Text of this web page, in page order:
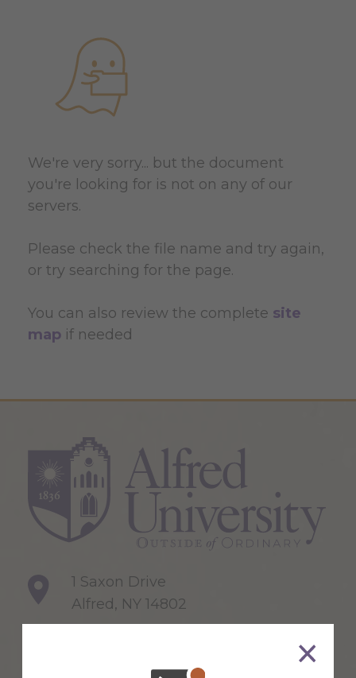
We're very sorry... but the document
you're looking for is not on any of our
servers.
Please check the file name and try again,
or try searching for the page.
You can also review the complete site
map if needed
1 Saxon Drive
Alfred, NY 14802